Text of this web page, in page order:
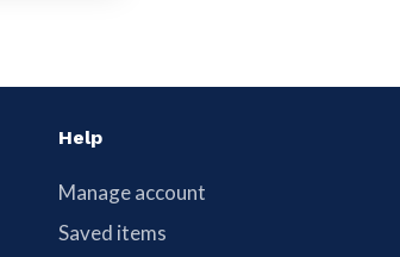
Help
Manage account
Saved items